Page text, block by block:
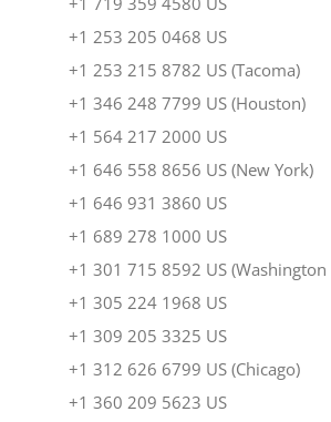
+1 253 205 0468 US
+1 253 215 8782 US (Tacoma)
+1 346 248 7799 US (Houston)
+1 564 217 2000 US
+1 646 558 8656 US (New York)
+1 646 931 3860 US
+1 689 278 1000 US
+1 301 715 8592 US (Washington
+1 305 224 1968 US
+1 309 205 3325 US
+1 312 626 6799 US (Chicago)
+1 360 209 5623 US